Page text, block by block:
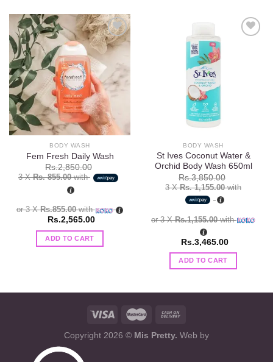
Add to
wishlist
BODY WASH
Fem Fresh Daily Wash
Rs.2,850.00
3 XRs. 855.00with
or 3 XRs.855.00with
Rs.2,565.00
ADD TO CART
BODY WASH
St Ives Coconut Water &
Orchid Body Wash 650ml
Rs.3,850.00
3 XRs. 1,155.00with
or 3 XRs.1,155.00with
Rs.3,465.00
ADD TO CART
Copyright 2026 © Mis Pretty. Web by